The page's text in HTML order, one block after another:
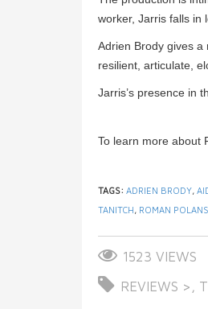
worker, Jarris falls in
Adrien Brody gives
resilient, articulate,
Jarris’s presence in
To learn more about
TAGS: ADRIEN BRODY
TANITCH
ROMAN
1523 VIEWS
REVIEWS > ,